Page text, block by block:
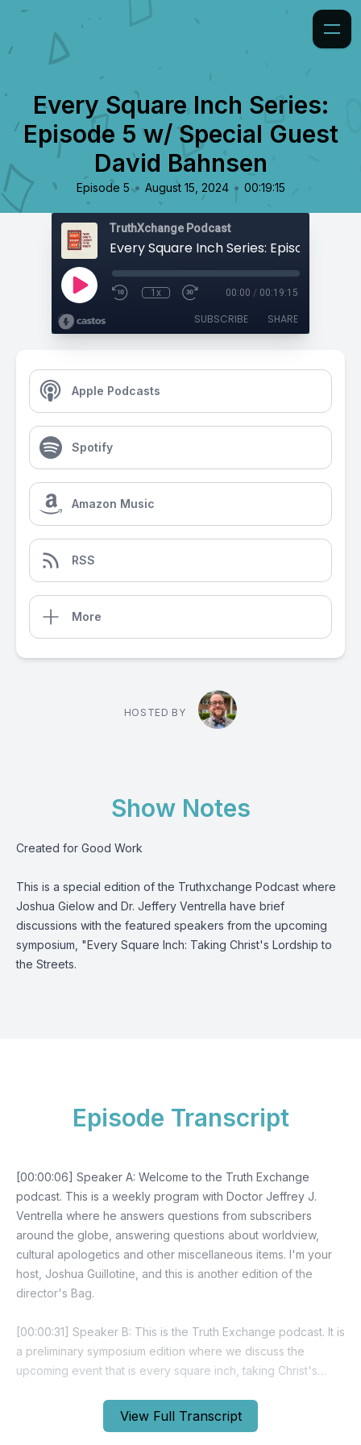
Every Square Inch Series:
Episode 5 w/ Special Guest
David Bahnsen
Episode 5 • August 15, 2024 • 00:19:15
TruthXchange Podcast
1x 00:00 / 00:19:15
SUBSCRIBE SHARE
Apple Podcasts
Spotify
Amazon Music
RSS
More
HOSTED BY
Show Notes
Created for Good Work
This is a special edition of the Truthxchange Podcast where
Joshua Gielow and Dr. Jeffery Ventrella have brief
discussions with the featured speakers from the upcoming
symposium, "Every Square Inch: Taking Christ's Lordship to
the Streets.
View Full Transcript
Episode Transcript